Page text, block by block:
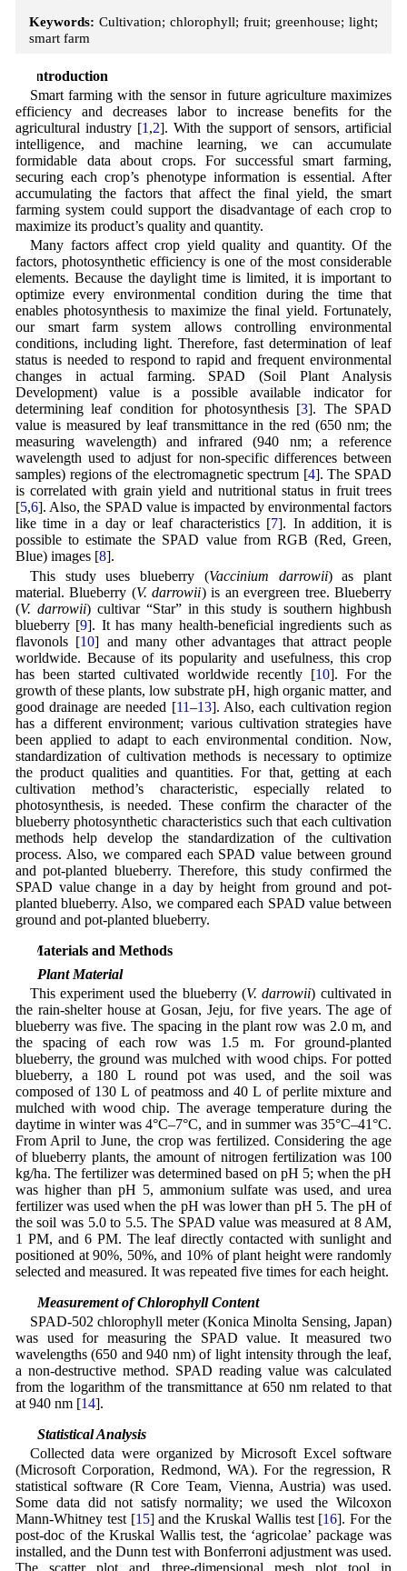
Keywords: Cultivation; chlorophyll; fruit; greenhouse; light;
smart farm
1 Introduction
Smart farming with the sensor in future agriculture maximizes
efficiency and decreases labor to increase benefits for the
agricultural industry [1 ,2]. With the support of sensors, artificial
intelligence, and machine learning, we can accumulate
formidable data about crops. For successful smart farming,
securing each crop’s phenotype information is essential. After
accumulating the factors that affect the final yield, the smart
farming system could support the disadvantage of each crop to
maximize its product’s quality and quantity.
Many factors affect crop yield quality and quantity. Of the
factors, photosynthetic efficiency is one of the most considerable
elements. Because the daylight time is limited, it is important to
optimize every environmental condition during the time that
enables photosynthesis to maximize the final yield. Fortunately,
our smart farm system allows controlling environmental
conditions, including light. Therefore, fast determination of leaf
status is needed to respond to rapid and frequent environmental
changes in actual farming. SPAD (Soil Plant Analysis
Development) value is a possible available indicator for
determining leaf condition for photosynthesis [3]. The SPAD
value is measured by leaf transmittance in the red (650 nm; the
measuring wavelength) and infrared (940 nm; a reference
wavelength used to adjust for non-specific differences between
samples) regions of the electromagnetic spectrum [4]. The SPAD
is correlated with grain yield and nutritional status in fruit trees
[5,6]. Also, the SPAD value is impacted by environmental factors
like time in a day or leaf characteristics [7]. In addition, it is
possible to estimate the SPAD value from RGB (Red, Green,
Blue) images [8].
This study uses blueberry (Vaccinium darrowii) as plant
material. Blueberry (V. darrowii) is an evergreen tree. Blueberry
(V. darrowii) cultivar “Star” in this study is southern highbush
blueberry [9]. It has many health-beneficial ingredients such as
flavonols [10] and many other advantages that attract people
worldwide. Because of its popularity and usefulness, this crop
has been started cultivated worldwide recently [10]. For the
growth of these plants, low substrate pH, high organic matter, and
good drainage are needed [11–13]. Also, each cultivation region
has a different environment; various cultivation strategies have
been applied to adapt to each environmental condition. Now,
standardization of cultivation methods is necessary to optimize
the product qualities and quantities. For that, getting at each
cultivation method’s characteristic, especially related to
photosynthesis, is needed. These confirm the character of the
blueberry photosynthetic characteristics such that each cultivation
methods help develop the standardization of the cultivation
process. Also, we compared each SPAD value between ground
and pot-planted blueberry. Therefore, this study confirmed the
SPAD value change in a day by height from ground and pot-
planted blueberry. Also, we compared each SPAD value between
ground and pot-planted blueberry.
2 Materials and Methods
2.1 Plant Material
This experiment used the blueberry (V. darrowii) cultivated in
the rain-shelter house at Gosan, Jeju, for five years. The age of
blueberry was five. The spacing in the plant row was 2.0 m, and
the spacing of each row was 1.5 m. For ground-planted
blueberry, the ground was mulched with wood chips. For potted
blueberry, a 180 L round pot was used, and the soil was
composed of 130 L of peatmoss and 40 L of perlite mixture and
mulched with wood chip. The average temperature during the
daytime in winter was 4°C–7°C, and in summer was 35°C–41°C.
From April to June, the crop was fertilized. Considering the age
of blueberry plants, the amount of nitrogen fertilization was 100
kg/ha. The fertilizer was determined based on pH 5; when the pH
was higher than pH 5, ammonium sulfate was used, and urea
fertilizer was used when the pH was lower than pH 5. The pH of
the soil was 5.0 to 5.5. The SPAD value was measured at 8 AM,
1 PM, and 6 PM. The leaf directly contacted with sunlight and
positioned at 90%, 50%, and 10% of plant height were randomly
selected and measured. It was repeated five times for each height.
2.2 Measurement of Chlorophyll Content
SPAD-502 chlorophyll meter (Konica Minolta Sensing, Japan)
was used for measuring the SPAD value. It measured two
wavelengths (650 and 940 nm) of light intensity through the leaf,
a non-destructive method. SPAD reading value was calculated
from the logarithm of the transmittance at 650 nm related to that
at 940 nm [14].
2.3 Statistical Analysis
Collected data were organized by Microsoft Excel software
(Microsoft Corporation, Redmond, WA). For the regression, R
statistical software (R Core Team, Vienna, Austria) was used.
Some data did not satisfy normality; we used the Wilcoxon
Mann-Whitney test [15] and the Kruskal Wallis test [16]. For the
post-doc of the Kruskal Wallis test, the ‘agricolae’ package was
installed, and the Dunn test with Bonferroni adjustment was used.
The scatter plot and three-dimensional mesh plot tool in